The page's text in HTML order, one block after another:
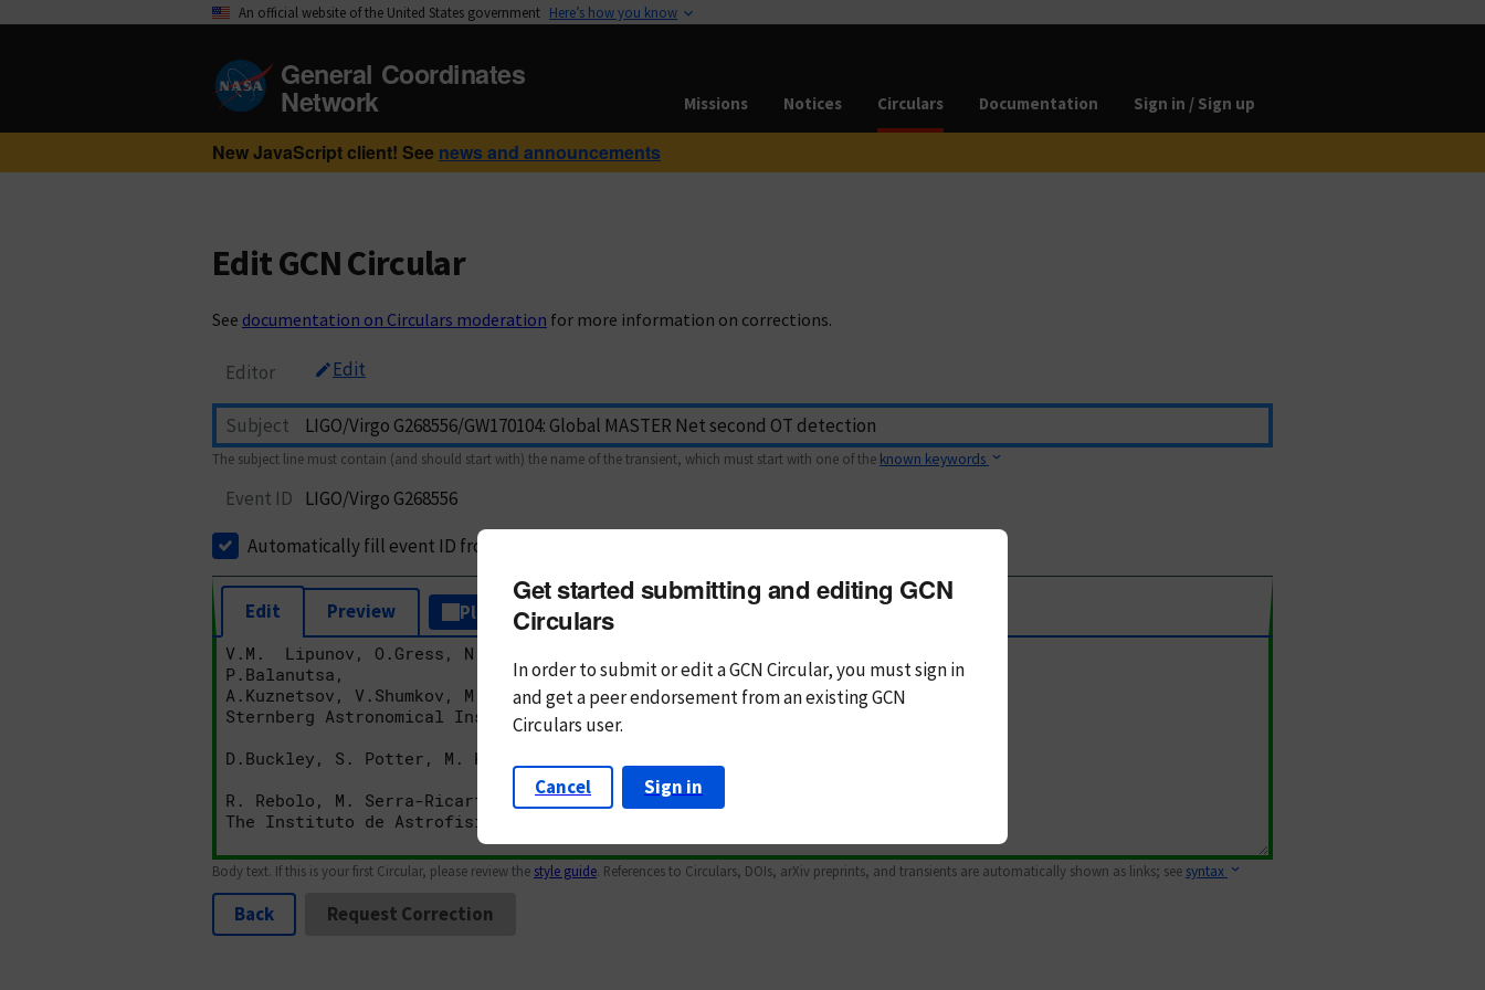
An official website of the United States government Here’s how you know
General Coordinates
Network Missions Notices Circulars Documentation Sign in / Sign up
New JavaScript client! See news and announcements
Edit GCN Circular
See documentation on Circulars moderation for more information on corrections.
Editor Edit
Subject
The subject line must contain (and should start with) the name of the transient, which must start with one of the known keywords
Event ID
LIGO/Virgo G268556
Automatically fill event ID from subject
Edit Preview Plain Text Markdown
Body text. If this is your first Circular, please review the style guide. References to Circulars, DOIs, arXiv preprints, and transients are automatically shown as links; see syntax
Back Request Correction
Get started submitting and editing GCN
Circulars
In order to submit or edit a GCN Circular, you mustsign in
andget a peer endorsement from an existing GCN
Circulars user.
Cancel Sign in